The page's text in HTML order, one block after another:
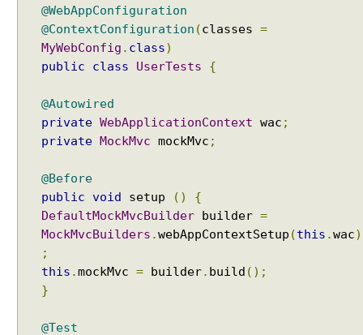
@WebAppConfiguration
@ContextConfiguration (classes =
MyWebConfig . class)
public
class UserTests {
@Autowired
private WebApplicationContext wac ;
private MockMvc mockMvc ;
@Before
public
void setup ()
{
DefaultMockMvcBuilder builder =
MockMvcBuilders .webAppContextSetup (this .wac)
;
this .mockMvc = builder. build ();
}
@Test